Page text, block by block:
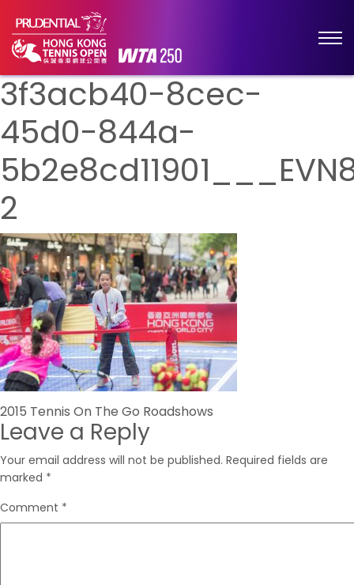
3f3acb40-8cec-
45d0-844a-
2
Post
navigation
2015 Tennis On The Go Roadshows
Leave a Reply
Your email address will not be published. Required fields are
marked *
Comment *